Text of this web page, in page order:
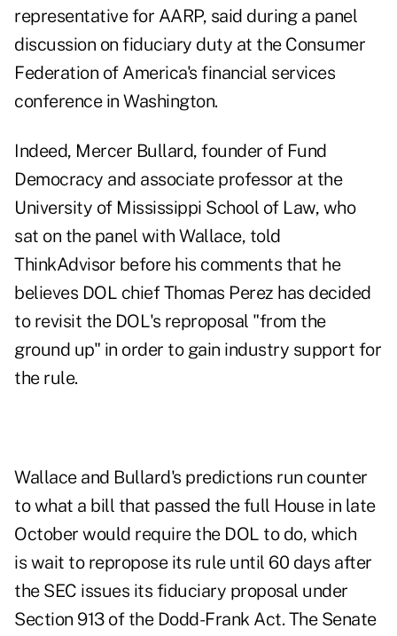
representative for AARP, said during a panel
discussion on fiduciary duty at the Consumer
Federation of America's financial services
conference in Washington.
Indeed, Mercer Bullard, founder of Fund
Democracy and associate professor at the
University of Mississippi School of Law, who
sat on the panel with Wallace, told
ThinkAdvisor before his comments that he
believes DOL chief Thomas Perez has decided
to revisit the DOL's reproposal "from the
ground up" in order to gain industry support for
the rule.
Wallace and Bullard's predictions run counter
to what a bill that passed the full House in late
October would require the DOL to do, which
is wait to repropose its rule until 60 days after
the SEC issues its fiduciary proposal under
Section 913 of the Dodd-Frank Act. The Senate